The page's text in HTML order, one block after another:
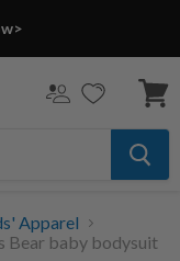
cart
Apparel
Bear baby bodysuit